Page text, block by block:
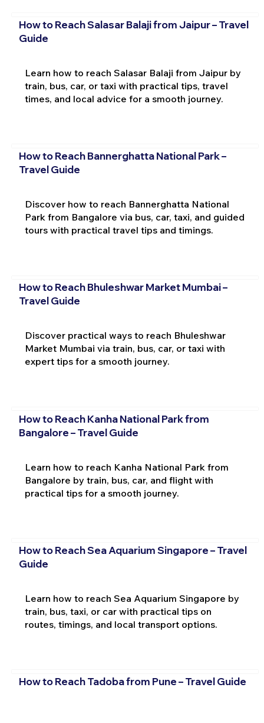
How to Reach Salasar Balaji from Jaipur – Travel
Guide
Learn how to reach Salasar Balaji from Jaipur by
train, bus, car, or taxi with practical tips, travel
times, and local advice for a smooth journey.
How to Reach Bannerghatta National Park –
Travel Guide
Discover how to reach Bannerghatta National
Park from Bangalore via bus, car, taxi, and guided
tours with practical travel tips and timings.
How to Reach Bhuleshwar Market Mumbai –
Travel Guide
Discover practical ways to reach Bhuleshwar
Market Mumbai via train, bus, car, or taxi with
expert tips for a smooth journey.
How to Reach Kanha National Park from
Bangalore – Travel Guide
Learn how to reach Kanha National Park from
Bangalore by train, bus, car, and flight with
practical tips for a smooth journey.
How to Reach Sea Aquarium Singapore – Travel
Guide
Learn how to reach Sea Aquarium Singapore by
train, bus, taxi, or car with practical tips on
routes, timings, and local transport options.
How to Reach Tadoba from Pune – Travel Guide